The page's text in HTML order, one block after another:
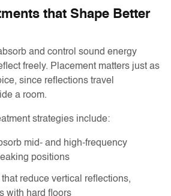
that Shape Better
and control sound energy
freely. Placement matters just as
since reflections travel
a room.
strategies include:
mid- and high-frequency
positions
reduce vertical reflections,